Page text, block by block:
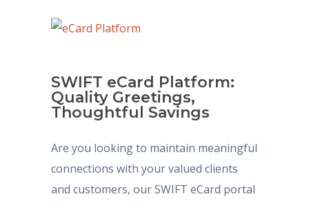
SWIFT eCard Platform:
Quality Greetings,
Thoughtful Savings
Are you looking to maintain meaningful
connections with your valued clients
and customers, our SWIFT eCard portal